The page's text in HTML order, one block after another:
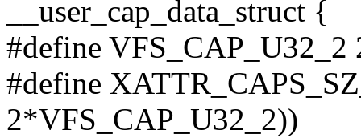
__user_cap_data_struct {
#define VFS_CAP_U32_2
#define
2*VFS_CAP_U32_2))